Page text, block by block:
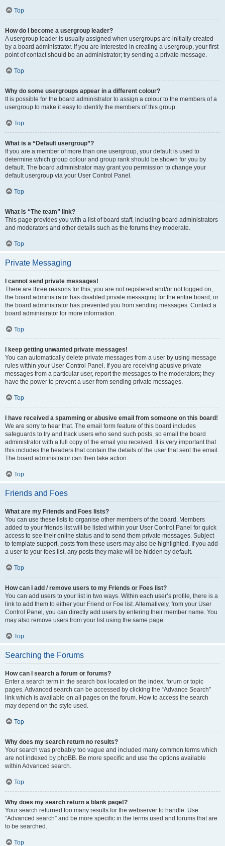
Top
How do I become a usergroup leader?
A usergroup leader is usually assigned when usergroups are initially created
by a board administrator. If you are interested in creating a usergroup, your first
point of contact should be an administrator; try sending a private message.
Top
Why do some usergroups appear in a different colour?
It is possible for the board administrator to assign a colour to the members of a
usergroup to make it easy to identify the members of this group.
Top
What is a “Default usergroup”?
If you are a member of more than one usergroup, your default is used to
determine which group colour and group rank should be shown for you by
default. The board administrator may grant you permission to change your
default usergroup via your User Control Panel.
Top
What is “The team” link?
This page provides you with a list of board staff, including board administrators
and moderators and other details such as the forums they moderate.
Top
Private Messaging
I cannot send private messages!
There are three reasons for this; you are not registered and/or not logged on,
the board administrator has disabled private messaging for the entire board, or
the board administrator has prevented you from sending messages. Contact a
board administrator for more information.
Top
I keep getting unwanted private messages!
You can automatically delete private messages from a user by using message
rules within your User Control Panel. If you are receiving abusive private
messages from a particular user, report the messages to the moderators; they
have the power to prevent a user from sending private messages.
Top
I have received a spamming or abusive email from someone on this board!
We are sorry to hear that. The email form feature of this board includes
safeguards to try and track users who send such posts, so email the board
administrator with a full copy of the email you received. It is very important that
this includes the headers that contain the details of the user that sent the email.
The board administrator can then take action.
Top
Friends and Foes
What are my Friends and Foes lists?
You can use these lists to organise other members of the board. Members
added to your friends list will be listed within your User Control Panel for quick
access to see their online status and to send them private messages. Subject
to template support, posts from these users may also be highlighted. If you add
a user to your foes list, any posts they make will be hidden by default.
Top
How can I add / remove users to my Friends or Foes list?
You can add users to your list in two ways. Within each user’s profile, there is a
link to add them to either your Friend or Foe list. Alternatively, from your User
Control Panel, you can directly add users by entering their member name. You
may also remove users from your list using the same page.
Top
Searching the Forums
How can I search a forum or forums?
Enter a search term in the search box located on the index, forum or topic
pages. Advanced search can be accessed by clicking the “Advance Search”
link which is available on all pages on the forum. How to access the search
may depend on the style used.
Top
Why does my search return no results?
Your search was probably too vague and included many common terms which
are not indexed by phpBB. Be more specific and use the options available
within Advanced search.
Top
Why does my search return a blank page!?
Your search returned too many results for the webserver to handle. Use
“Advanced search” and be more specific in the terms used and forums that are
to be searched.
Top